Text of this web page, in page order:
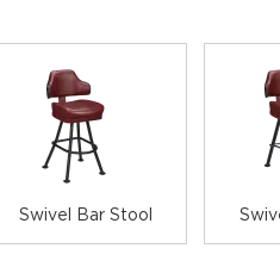
Swivel Bar Stool